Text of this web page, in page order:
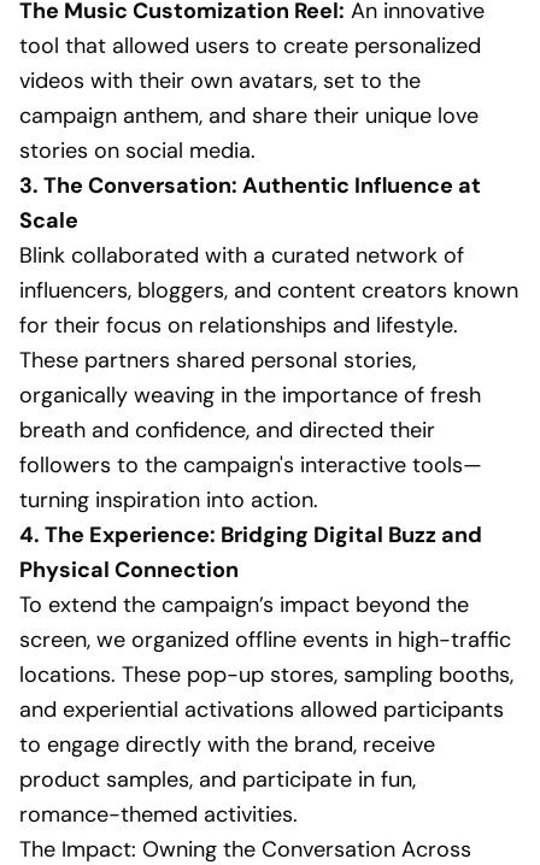
The Music Customization Reel: An innovative
tool that allowed users to create personalized
videos with their own avatars, set to the
campaign anthem, and share their unique love
stories on social media.
3. The Conversation: Authentic Influence at
Scale
Blink collaborated with a curated network of
influencers, bloggers, and content creators known
for their focus on relationships and lifestyle.
These partners shared personal stories,
organically weaving in the importance of fresh
breath and confidence, and directed their
followers to the campaign's interactive tools—
turning inspiration into action.
4. The Experience: Bridging Digital Buzz and
Physical Connection
To extend the campaign’s impact beyond the
screen, we organized offline events in high-traffic
locations. These pop-up stores, sampling booths,
and experiential activations allowed participants
to engage directly with the brand, receive
product samples, and participate in fun,
romance-themed activities.
The Impact: Owning the Conversation Across